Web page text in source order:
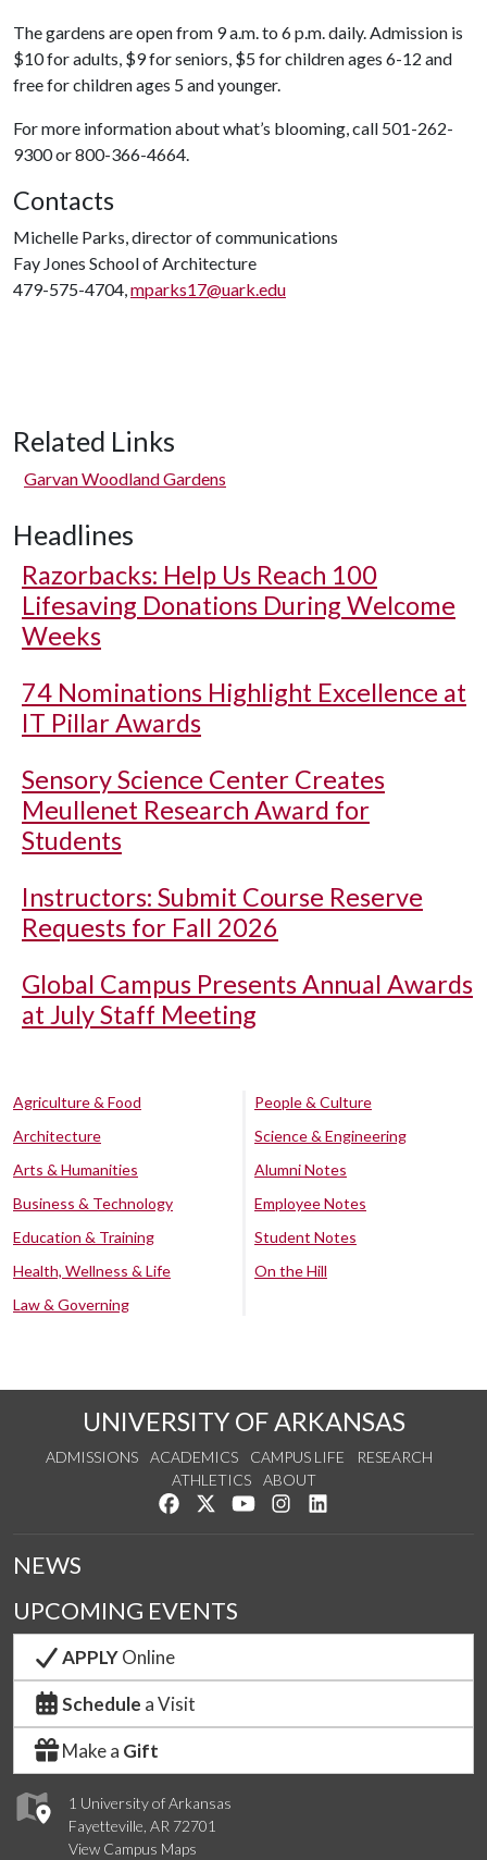
The gardens are open from 9 a.m. to 6 p.m. daily. Admission is
$10 for adults, $9 for seniors, $5 for children ages 6-12 and
free for children ages 5 and younger.
For more information about what’s blooming, call 501-262-
9300 or 800-366-4664.
Contacts
Michelle Parks, director of communications
Fay Jones School of Architecture
479-575-4704,mparks17@uark.edu
Related Links
Garvan Woodland Gardens
Headlines
Razorbacks: Help Us Reach 100
Lifesaving Donations During Welcome
Weeks
74 Nominations Highlight Excellence at
IT Pillar Awards
Sensory Science Center Creates
Meullenet Research Award for
Students
Instructors: Submit Course Reserve
Requests for Fall 2026
Global Campus Presents Annual Awards
at July Staff Meeting
Agriculture & Food
Architecture
Arts & Humanities
Business & Technology
Education & Training
Health, Wellness & Life
Law & Governing
People & Culture
Science & Engineering
Alumni Notes
Employee Notes
Student Notes
On the Hill
UNIVERSITY OF ARKANSAS
ADMISSIONS ACADEMICS CAMPUS LIFE
RESEARCH
ATHLETICS
ABOUT
Like us on Facebook
Follow us on Twitter
Watch us on YouTube
See us on Instagram
1 University of Arkansas
Fayetteville, AR 72701
View Campus Maps
NEWS
UPCOMING EVENTS
APPLYOnline
Schedule a Visit
Make a Gift